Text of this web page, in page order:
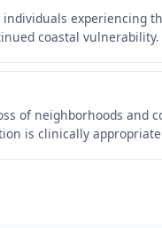
experiencing
coastal vulnerability.
of neighborhoods and
is clinically